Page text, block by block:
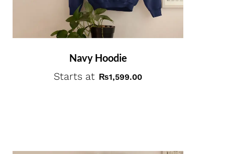
Navy Hoodie
Starts at ₨1,599.00